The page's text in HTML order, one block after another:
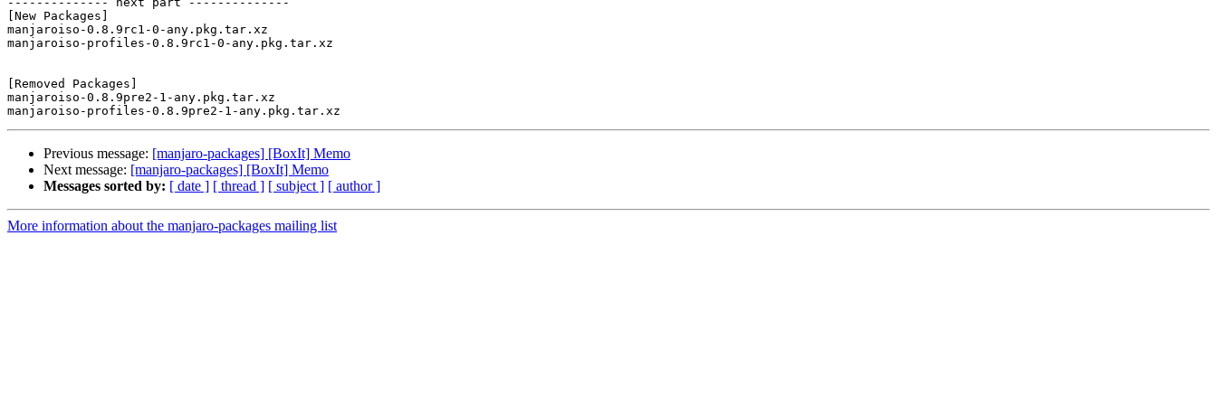
[New Packages]
manjaroiso-0.8.9rc1-0-any.pkg.tar.xz
manjaroiso-profiles-0.8.9rc1-0-any.pkg.tar.xz
[Removed Packages]
manjaroiso-0.8.9pre2-1-any.pkg.tar.xz
Previous message: [manjaro-packages] [BoxIt] Memo
Next message: [manjaro-packages] [BoxIt] Memo
Messages sorted by: [ date ] [ thread ] [ subject ] [ author ]
More information about the manjaro-packages mailing list